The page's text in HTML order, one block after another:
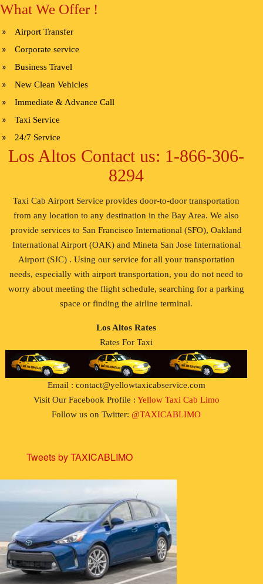
What We Offer !
Airport Transfer
Corporate service
Business Travel
New Clean Vehicles
Immediate & Advance Call
Taxi Service
24/7 Service
Los Altos Contact us: 1-866-306-
8294
Taxi Cab Airport Service provides door-to-door transportation
from any location to any destination in the Bay Area. We also
provide services to San Francisco International (SFO), Oakland
International Airport (OAK) and Mineta San Jose International
Airport (SJC) . Using our service for all your transportation
needs, especially with airport transportation, you do not need to
worry about meeting the flight schedule, searching for a parking
space or finding the airline terminal.
Los Altos Rates
Rates For Taxi
Email : contact@yellowtaxicabservice.com
Visit Our Facebook Profile : Yellow Taxi Cab Limo
Follow us on Twitter:@TAXICABLIMO
Tweets by TAXICABLIMO